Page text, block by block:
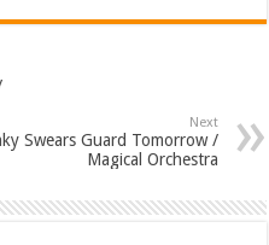
Next
Swears Guard Tomorrow /
Magical Orchestra